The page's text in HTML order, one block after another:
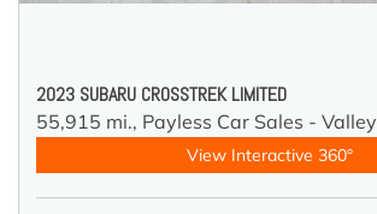
2023 SUBARU CROSSTREK LIMITED
55,915 mi., Payless Car Sales - Valley
View Interactive 360°